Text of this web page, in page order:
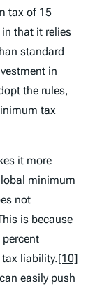
tax of 15
that it relies
standard
in
the rules,
tax
it more
minimum
not
is because
liability.[10]
easily push